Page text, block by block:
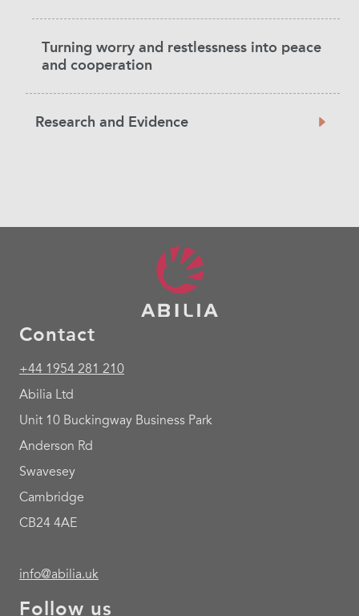
Turning worry and restlessness into peace
and cooperation
Research and Evidence
Contact
+44 1954 281 210
Abilia Ltd
Unit 10 Buckingway Business Park
Anderson Rd
Swavesey
Cambridge
CB24 4AE
info@abilia.uk
Follow us